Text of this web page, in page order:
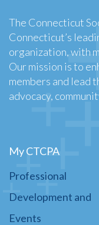
The Connecticut
Connecticut’s
organization, with
Our mission is to
members and lead
advocacy,
My CTCPA
Professional
Development and
Events